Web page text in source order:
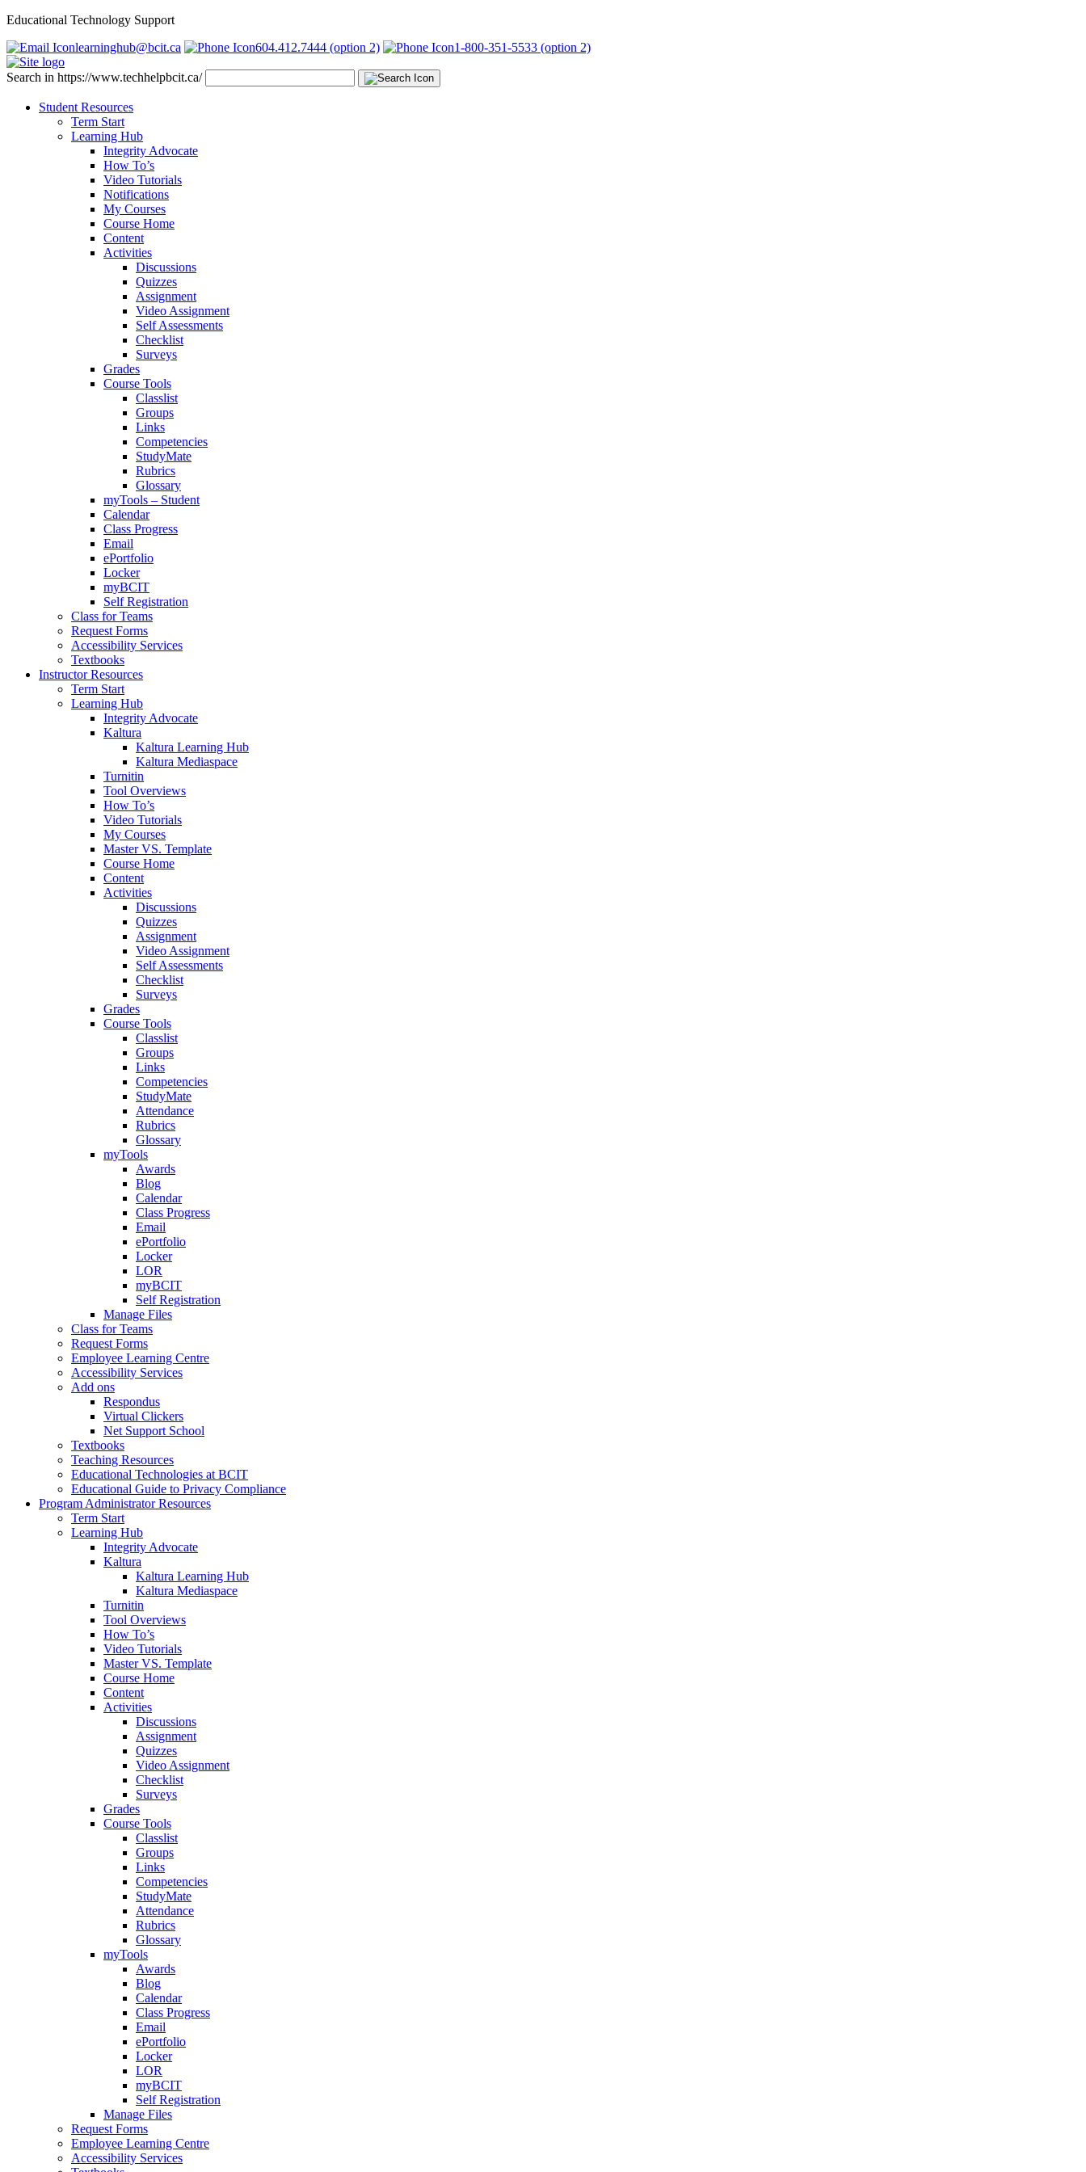
Educational Technology Support
learninghub@bcit.ca
604.412.7444 (option 2) 1-800-351-5533 (option 2)
Search in https://www.techhelpbcit.ca/
Student Resources
Term Start
Learning Hub
Integrity Advocate
How To’s
Video Tutorials
Notifications
My Courses
Course Home
Content
Activities
Discussions
Quizzes
Assignment
Video Assignment
Self Assessments
Checklist
Surveys
Grades
Course Tools
Classlist
Groups
Links
Competencies
StudyMate
Rubrics
Glossary
myTools – Student
Calendar
Class Progress
Email
ePortfolio
Locker
myBCIT
Self Registration
Class for Teams
Request Forms
Accessibility Services
Textbooks
Instructor Resources
Term Start
Learning Hub
Integrity Advocate
Kaltura
Kaltura Learning Hub
Kaltura Mediaspace
Turnitin
Tool Overviews
How To’s
Video Tutorials
My Courses
Master VS. Template
Course Home
Content
Activities
Discussions
Quizzes
Assignment
Video Assignment
Self Assessments
Checklist
Surveys
Grades
Course Tools
Classlist
Groups
Links
Competencies
StudyMate
Attendance
Rubrics
Glossary
myTools
Awards
Blog
Calendar
Class Progress
Email
ePortfolio
Locker
LOR
myBCIT
Self Registration
Manage Files
Class for Teams
Request Forms
Employee Learning Centre
Accessibility Services
Add ons
Respondus
Virtual Clickers
Net Support School
Textbooks
Teaching Resources
Educational Technologies at BCIT
Educational Guide to Privacy Compliance
Program Administrator Resources
Term Start
Learning Hub
Integrity Advocate
Kaltura
Kaltura Learning Hub
Kaltura Mediaspace
Turnitin
Tool Overviews
How To’s
Video Tutorials
Master VS. Template
Course Home
Content
Activities
Discussions
Assignment
Quizzes
Video Assignment
Checklist
Surveys
Grades
Course Tools
Classlist
Groups
Links
Competencies
StudyMate
Attendance
Rubrics
Glossary
myTools
Awards
Blog
Calendar
Class Progress
Email
ePortfolio
Locker
LOR
myBCIT
Self Registration
Manage Files
Request Forms
Employee Learning Centre
Accessibility Services